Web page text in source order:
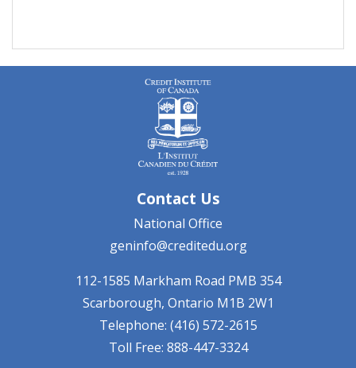
Contact Us
National Office
geninfo@creditedu.org
112-1585 Markham Road PMB 354
Scarborough, Ontario M1B 2W1
Telephone: (416) 572-2615
Toll Free: 888-447-3324